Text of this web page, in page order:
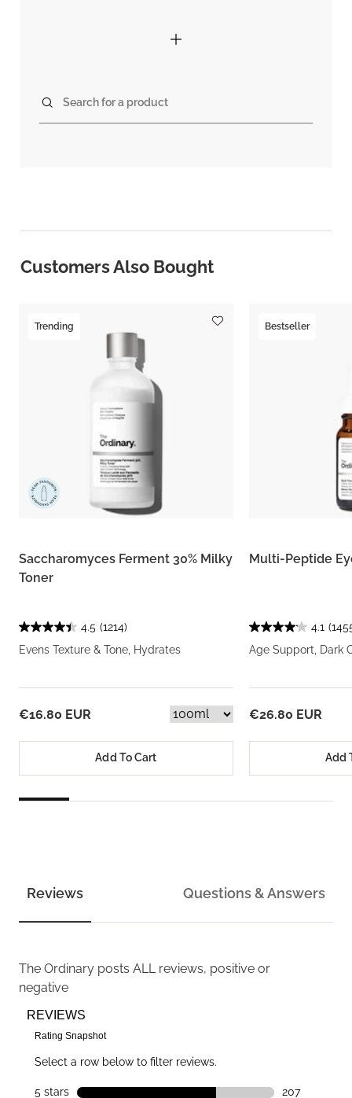
Search for a product
Customers Also Bought
Trending
Saccharomyces Ferment 30% Milky
Toner
4.5 (1214)
Evens Texture & Tone, Hydrates
€16.80 EUR
Add To Cart
Bestseller
Multi-Peptide
4.1
Age Support, Dark
€26.80 EUR
Add
Reviews Questions & Answers
The Ordinary posts ALL reviews, positive or
negative